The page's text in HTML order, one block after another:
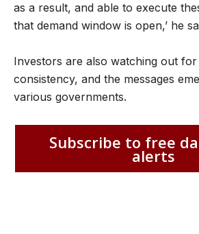
as a result, and able to execute
that demand window is open,’ he
Investors are also watching out
consistency, and the messages
various governments.
Subscribe to free
alerts